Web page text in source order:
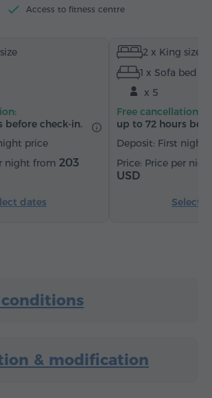
Access to fitness centre
Slippers Heating
Sitting area
Sofa
Wake-up service
Kitchenette
Tea/Coffee
before check-in.
price
night from 203
dates
2 x King size
1 x Sofa bed
x 5
Free cancellation:
up to 72 hours
Deposit: First night
Price per
USD
Select
& modification